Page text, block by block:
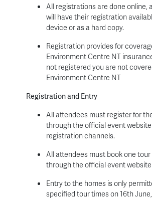
All registrations are done online,
will have their registration
device or as a hard copy.
Registration provides for
Environment Centre NT
not registered you are not
Environment Centre NT
Registration and Entry
All attendees must register for
through the official event
registration channels.
All attendees must book one
through the official event website
Entry to the homes is only
specified tour times on 16th